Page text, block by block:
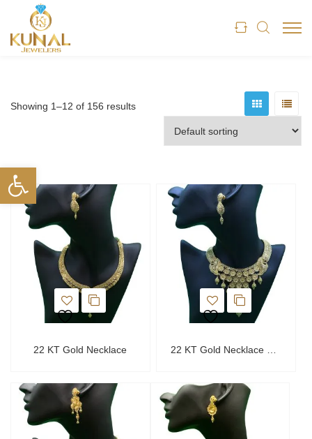
Showing 1–12 of 156 results
22 KT Gold Necklace
Open toolbar